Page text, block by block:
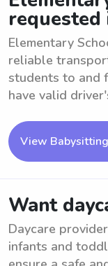
requested
Elementary
reliable
students to and
have valid
View
Want
Daycare
infants and